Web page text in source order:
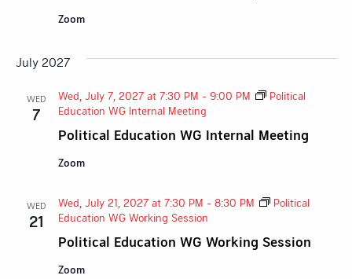
Zoom
July 2027
WED
7
Political Education WG Internal Meeting
Wed, July 7, 2027 at 7:30 PM - 9:00 PM
Political
Education WG Internal Meeting
Zoom
WED
21
Political Education WG Working Session
Wed, July 21, 2027 at 7:30 PM - 8:30 PM
Political
Education WG Working Session
Zoom